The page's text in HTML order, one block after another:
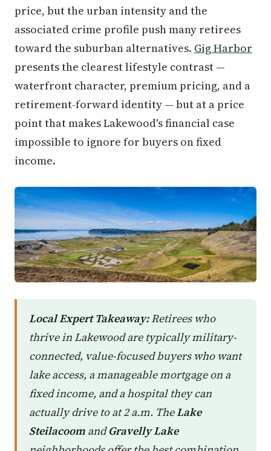
price, but the urban intensity and the
associated crime profile push many retirees
toward the suburban alternatives. Gig Harbor
presents the clearest lifestyle contrast —
waterfront character, premium pricing, and a
retirement-forward identity — but at a price
point that makes Lakewood's financial case
impossible to ignore for buyers on fixed
income.
Local Expert Takeaway:Retirees who
thrive in Lakewood are typically military-
connected, value-focused buyers who want
lake access, a manageable mortgage on a
fixed income, and a hospital they can
actually drive to at 2 a.m. TheLake
Steilacoom andGravelly Lake